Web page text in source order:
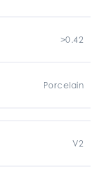
>0.42
Porcelain
V2